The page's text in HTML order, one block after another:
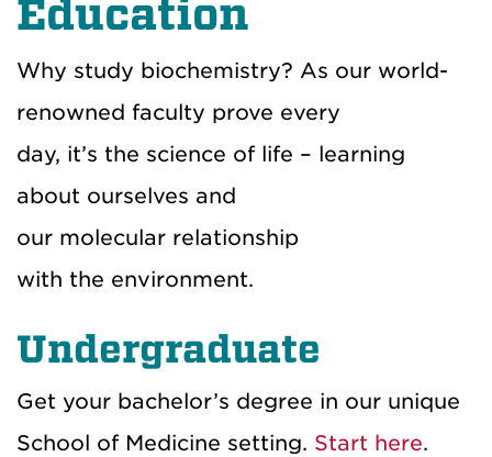
Education
Why study biochemistry? As our world-
renowned faculty prove every
day, it’s the science of life – learning
about ourselves and
our molecular relationship
with the environment.
Undergraduate
Get your bachelor’s degree in our unique
School of Medicine setting. Start here.